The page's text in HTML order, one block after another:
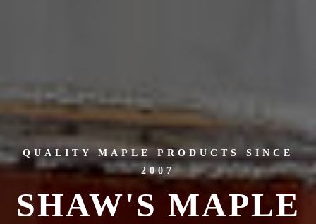
QUALITY MAPLE PRODUCTS SINCE
2007
SHAW'S MAPLE